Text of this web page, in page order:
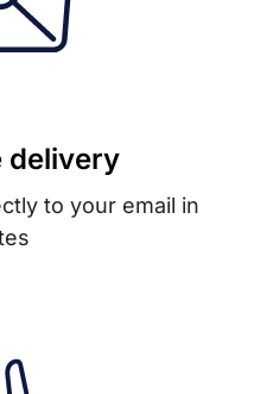
delivery
to your email in